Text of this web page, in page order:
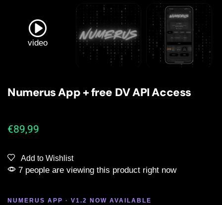
video
Numerus App + free DV API Access
€89,99
Add to Wishlist
7 people are viewing this product right now
NUMERUS APP · V1.2 NOW AVAILABLE